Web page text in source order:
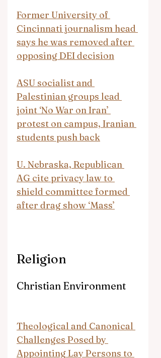
Former University of
Cincinnati journalism head
says he was removed after
opposing DEI decision
ASU socialist and
Palestinian groups lead
joint ‘No War on Iran’
protest on campus, Iranian
students push back
U. Nebraska, Republican
AG cite privacy law to
shield committee formed
after drag show ‘Mass’
Religion
Christian Environment
Theological and Canonical
Challenges Posed by
Appointing Lay Persons to